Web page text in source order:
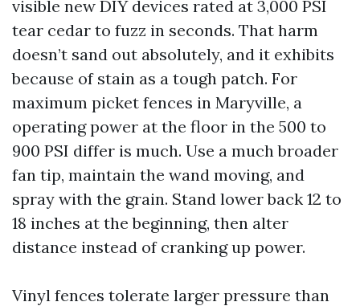
visible new DIY devices rated at 3,000 PSI
tear cedar to fuzz in seconds. That harm
doesn’t sand out absolutely, and it exhibits
because of stain as a tough patch. For
maximum picket fences in Maryville, a
operating power at the floor in the 500 to
900 PSI differ is much. Use a much broader
fan tip, maintain the wand moving, and
spray with the grain. Stand lower back 12 to
18 inches at the beginning, then alter
distance instead of cranking up power.
Vinyl fences tolerate larger pressure than